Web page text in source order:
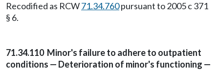
Recodified as RCW71.34.760pursuant to 2005 c 371
§ 6.
71.34.110 Minor's failure to adhere to outpatient
conditions — Deterioration of minor's functioning —